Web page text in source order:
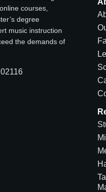
courses,
degree
music instruction
the demands of